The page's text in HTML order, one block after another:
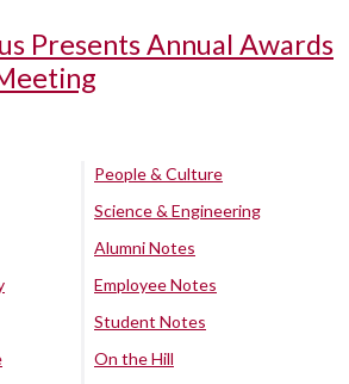
Presents Annual Awards
People & Culture
Science & Engineering
Alumni Notes
Employee Notes
Student Notes
On the Hill